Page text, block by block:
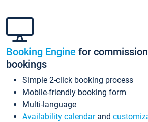
Booking Engine for
bookings
Simple 2-click booking process
Mobile-friendly booking form
Multi-language
Availability calendarand